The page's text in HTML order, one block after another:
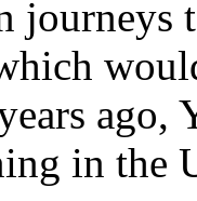
ago,
in the